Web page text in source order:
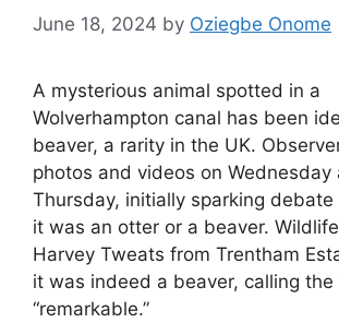
June 18, 2024 by Oziegbe Onome
A mysterious animal spotted in a
Wolverhampton canal has been
beaver, a rarity in the UK.
photos and videos on Wednesday
Thursday, initially sparking
it was an otter or a beaver.
Harvey Tweats from Trentham
it was indeed a beaver, calling the
“remarkable.”